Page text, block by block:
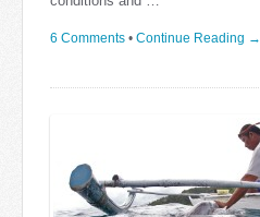
6 Comments • Continue Reading →